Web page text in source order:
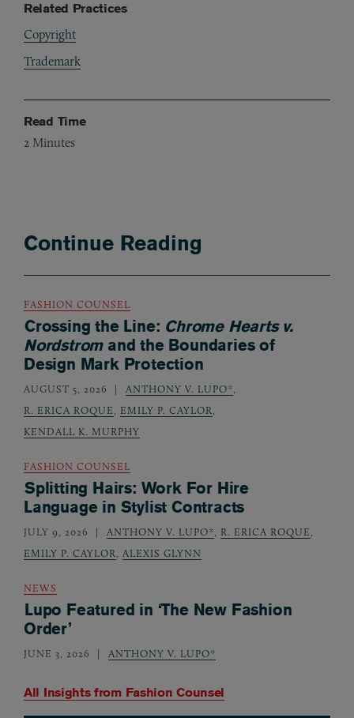
Related Practices
Copyright
Trademark
Read Time
2 Minutes
Continue Reading
All Insights from Fashion Counsel
FASHION COUNSEL
Crossing the Line: Chrome Hearts v.
Nordstromand the Boundaries of
Design Mark Protection
AUGUST 5, 2026 ANTHONY V. LUPO*,
R. ERICA ROQUE, EMILY P. CAYLOR,
KENDALL K. MURPHY
FASHION COUNSEL
Splitting Hairs: Work For Hire
Language in Stylist Contracts
JULY 9, 2026 ANTHONY V. LUPO*, R. ERICA ROQUE,
EMILY P. CAYLOR, ALEXIS GLYNN
NEWS
Lupo Featured in ‘The New Fashion
Order’
JUNE 3, 2026 ANTHONY V. LUPO*